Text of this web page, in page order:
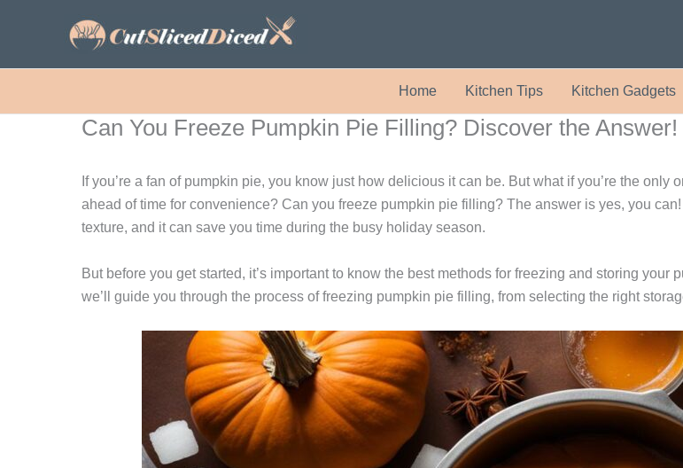
Home Kitchen Tips Kitchen Gadgets
Can You Freeze Pumpkin Pie Filling? Discover the Answer!
If you’re a fan of pumpkin pie, you know just how delicious it can be. But what if you’re the
ahead of time for convenience? Can you freeze pumpkin pie filling? The answer is yes, you
texture, and it can save you time during the busy holiday season.
But before you get started, it’s important to know the best methods for freezing and storing
we’ll guide you through the process of freezing pumpkin pie filling, from selecting the right